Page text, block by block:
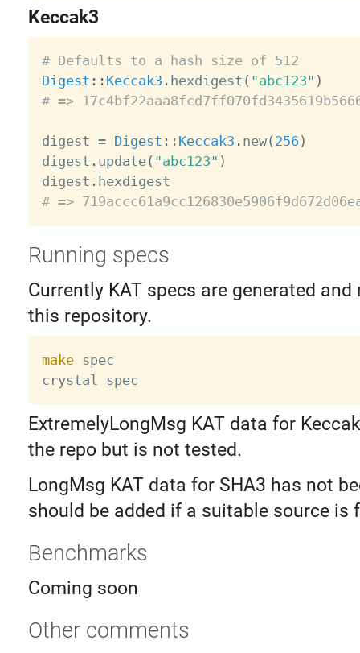
Keccak3
# Defaults to a hash size of 512
Digest : : Keccak3 . hexdigest ( "abc123" )
# =>
digest = Digest : : Keccak3 . new( 256 )
digest . update( "abc123" )
digest .
# =>
Running specs
Currently KAT specs are generated
this repository.
make spec
ExtremelyLongMsg KAT data for
the repo but is not tested.
LongMsg KAT data for SHA3 has not
should be added if a suitable source is
Benchmarks
Coming soon
Other comments